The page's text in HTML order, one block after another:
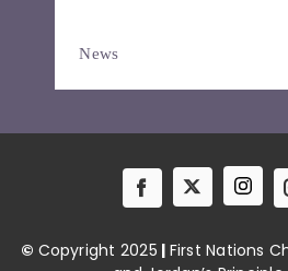
News
© Copyright 2025 | First Nations